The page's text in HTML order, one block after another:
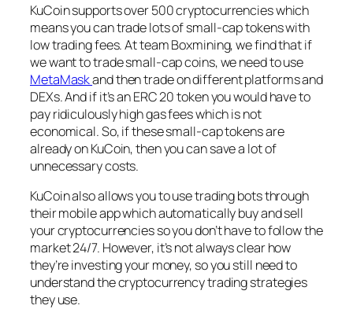
KuCoin supports over 500 cryptocurrencies which
means you can trade lots of small-cap tokens with
low trading fees. At team Boxmining, we find that if
we want to trade small-cap coins, we need to use
MetaMaskand then trade on different platforms and
DEXs. And if it’s an ERC 20 token you would have to
pay ridiculously high gas fees which is not
economical. So, if these small-cap tokens are
already on KuCoin, then you can save a lot of
unnecessary costs.
KuCoin also allows you to use trading bots through
their mobile app which automatically buy and sell
your cryptocurrencies so you don’t have to follow the
market 24/7. However, it’s not always clear how
they’re investing your money, so you still need to
understand the cryptocurrency trading strategies
they use.